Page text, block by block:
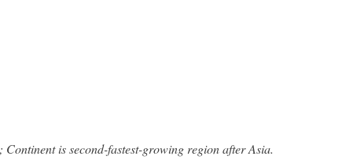
is second-fastest-growing region after Asia.